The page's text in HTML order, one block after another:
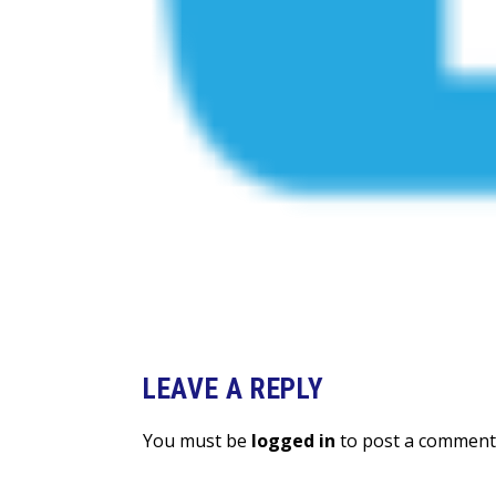
LEAVE A REPLY
You must be logged in to post a